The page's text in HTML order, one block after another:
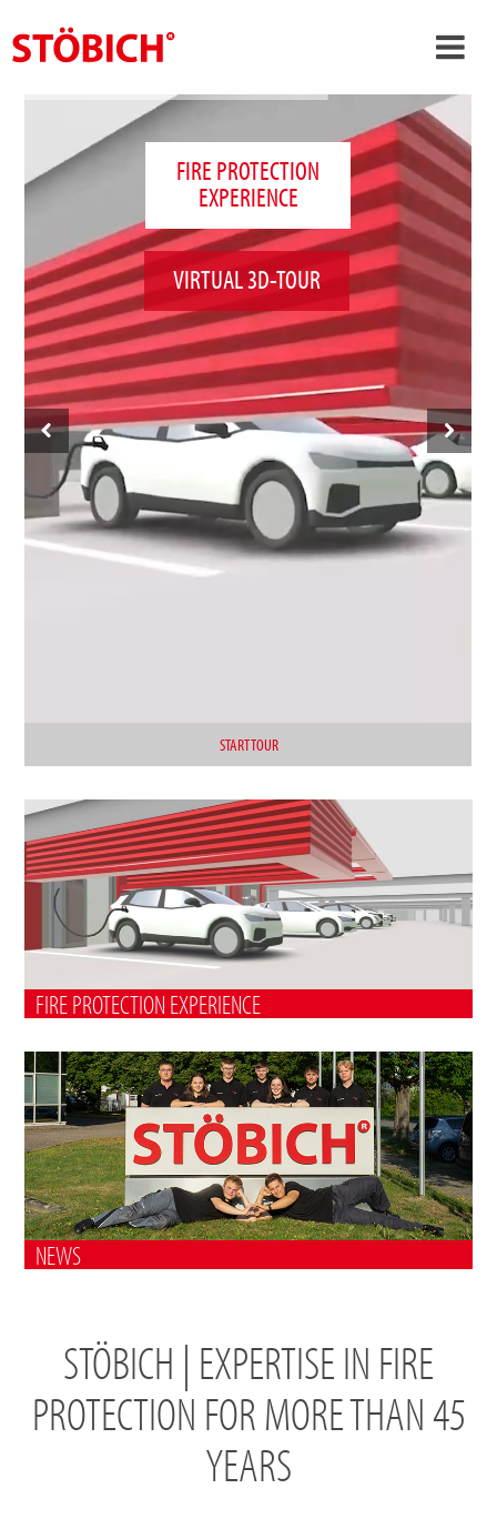
›
About us
›
References
›
Theme worlds
News
Contact
START TOUR
FIRE PROTECTION
EXPERIENCE
VIRTUAL 3D-TOUR
FIRE PROTECTION EXPERIENCE
NEWS
STÖBICH | EXPERTISE IN FIRE
PROTECTION FOR MORE THAN 45
YEARS